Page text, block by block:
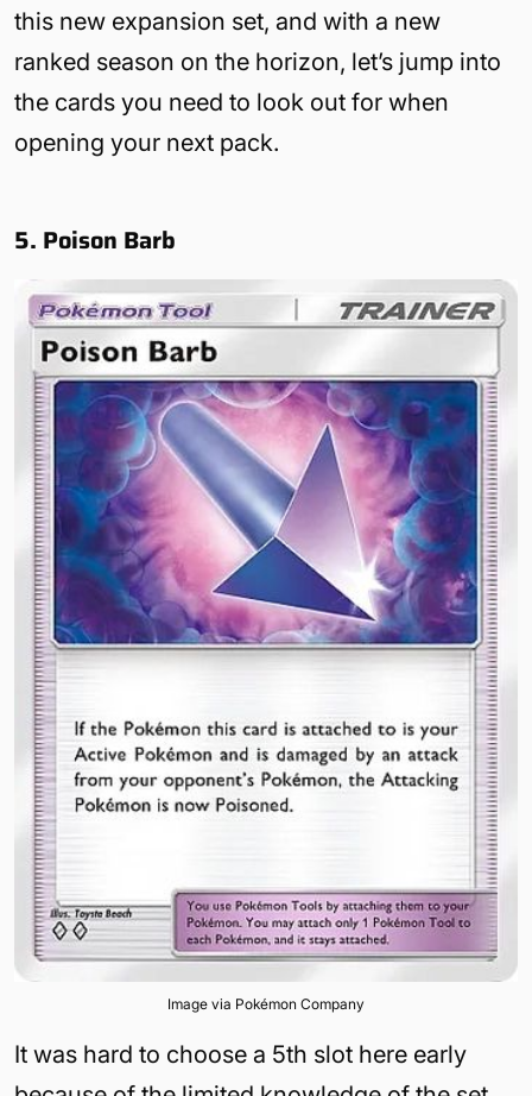
this new expansion set, and with a new
ranked season on the horizon, let’s jump into
the cards you need to look out for when
opening your next pack.
5. Poison Barb
Image via Pokémon Company
It was hard to choose a 5th slot here early